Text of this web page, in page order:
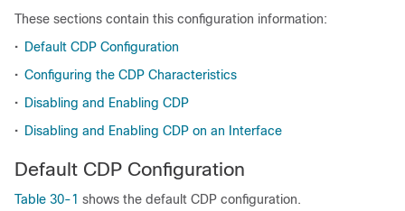
These sections contain this configuration information:
• Default CDP Configuration
• Configuring the CDP Characteristics
• Disabling and Enabling CDP
• Disabling and Enabling CDP on an Interface
Default CDP Configuration
Table 30-1 shows the default CDP configuration.